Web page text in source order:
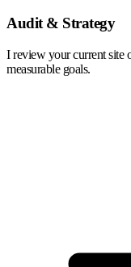
Audit & Strategy
I review your current site
measurable goals.